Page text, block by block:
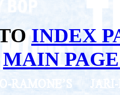
INDEX
MAIN